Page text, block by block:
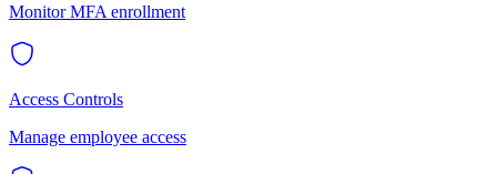
Monitor MFA enrollment
Access Controls
Manage employee access